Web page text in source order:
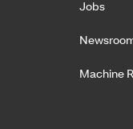
Jobs
Machine